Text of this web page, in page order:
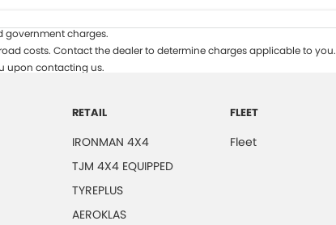
government charges.
costs. Contact the dealer to determine charges applicable to you.
upon contacting us.
RETAIL
IRONMAN 4X4
TJM 4X4 EQUIPPED
TYREPLUS
AEROKLAS
FLEET
Fleet